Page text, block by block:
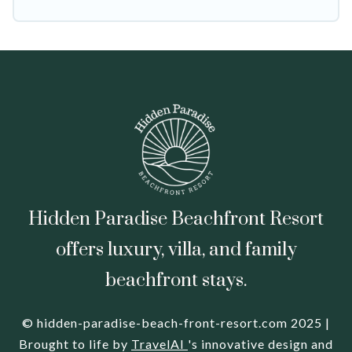
Hidden Paradise Beachfront Resort
offers luxury, villa, and family
beachfront stays.
© hidden-paradise-beach-front-resort.com 2025 |
Brought to life by TravelAI 's innovative design and